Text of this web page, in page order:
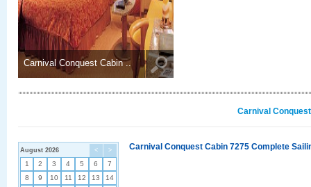
Carnival Conquest Cabin ..
Carnival
< >
August 2026
1 2 3 4 5 6
7
8
9 10 11 12 13
14
Carnival Conquest Cabin 7275 Complete